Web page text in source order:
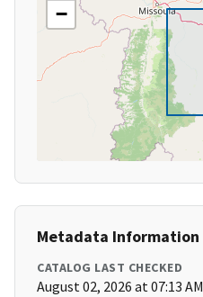
−
Metadata Information
CATALOG LAST CHECKED
August 02, 2026 at 07:13 AM